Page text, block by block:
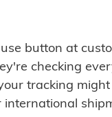
button at
checking
tracking